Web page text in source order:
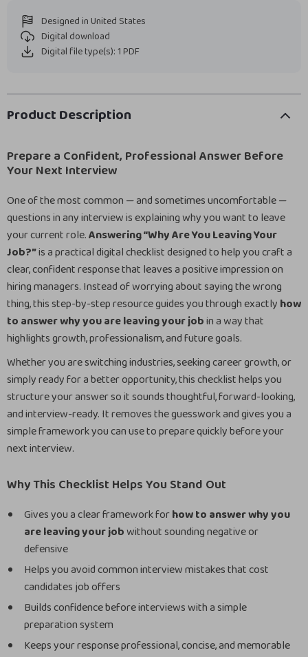
Designed in United States
Digital download
Digital file type(s): 1 PDF
Product Description
Prepare a Confident, Professional Answer Before
Your Next Interview
One of the most common — and sometimes uncomfortable —
questions in any interview is explaining why you want to leave
your current role.Answering “Why Are You Leaving Your
Job?”is a practical digital checklist designed to help you craft a
clear, confident response that leaves a positive impression on
hiring managers. Instead of worrying about saying the wrong
thing, this step-by-step resource guides you through exactly how
to answer why you are leaving your jobin a way that
highlights growth, professionalism, and future goals.
Whether you are switching industries, seeking career growth, or
simply ready for a better opportunity, this checklist helps you
structure your answer so it sounds thoughtful, forward-looking,
and interview-ready. It removes the guesswork and gives you a
simple framework you can use to prepare quickly before your
next interview.
Why This Checklist Helps You Stand Out
Gives you a clear framework forhow to answer why you
are leaving your jobwithout sounding negative or
defensive
Helps you avoid common interview mistakes that cost
candidates job offers
Builds confidence before interviews with a simple
preparation system
Keeps your response professional, concise, and memorable